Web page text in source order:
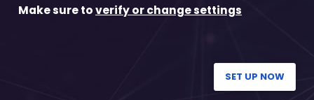
Make sure toverify or change settings
SET UP NOW